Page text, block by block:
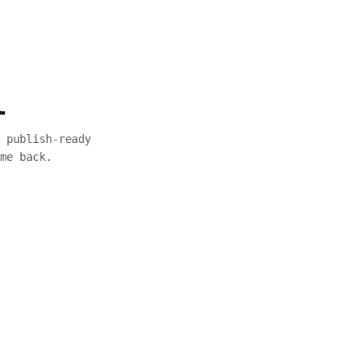
ready
back.